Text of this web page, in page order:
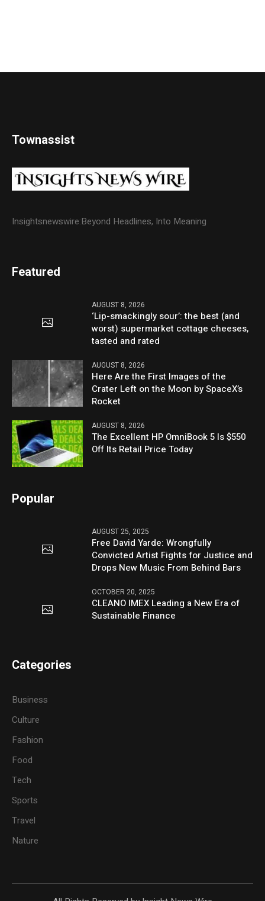
Townassist
Insightsnewswire:Beyond Headlines, Into Meaning
Featured
AUGUST 8, 2026
‘Lip-smackingly sour’: the best (and
worst) supermarket cottage cheeses,
tasted and rated
AUGUST 8, 2026
Here Are the First Images of the
Crater Left on the Moon by SpaceX’s
Rocket
AUGUST 8, 2026
The Excellent HP OmniBook 5 Is $550
Off Its Retail Price Today
Popular
AUGUST 25, 2025
Free David Yarde: Wrongfully
Convicted Artist Fights for Justice and
Drops New Music From Behind Bars
OCTOBER 20, 2025
CLEANO IMEX Leading a New Era of
Sustainable Finance
Categories
Business
Culture
Fashion
Food
Tech
Sports
Travel
Nature